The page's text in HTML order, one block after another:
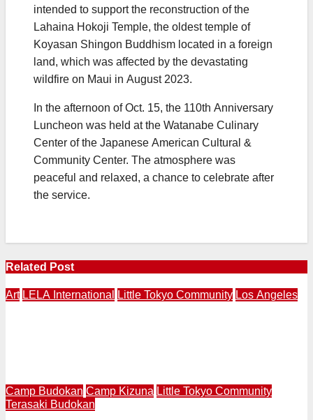
intended to support the reconstruction of the
Lahaina Hokoji Temple, the oldest temple of
Koyasan Shingon Buddhism located in a foreign
land, which was affected by the devastating
wildfire on Maui in August 2023.
In the afternoon of Oct. 15, the 110th Anniversary
Luncheon was held at the Watanabe Culinary
Center of the Japanese American Cultural &
Community Center. The atmosphere was
peaceful and relaxed, a chance to celebrate after
the service.
Related Post
Art LELA International Little Tokyo Community Los Angeles
Camp Budokan Camp Kizuna Little Tokyo Community
Terasaki Budokan